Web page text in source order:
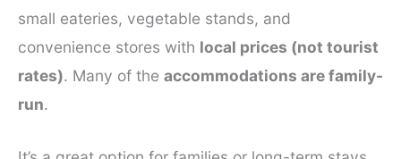
small eateries, vegetable stands, and
convenience stores with local prices (not tourist
rates). Many of the accommodations are family-
run.